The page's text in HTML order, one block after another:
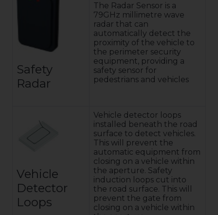
Safety
Radar
The Radar Sensor is a
79GHz millimetre wave
radar that can
automatically detect the
proximity of the vehicle to
the perimeter security
equipment, providing a
safety sensor for
pedestrians and vehicles
Vehicle
Detector
Loops
Vehicle detector loops
installed beneath the road
surface to detect vehicles.
This will prevent the
automatic equipment from
closing on a vehicle within
the aperture. Safety
induction loops cut into
the road surface. This will
prevent the gate from
closing on a vehicle within